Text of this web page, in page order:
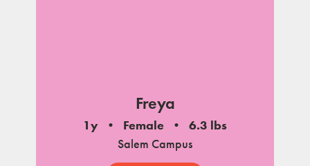
Freya
1y Female
6.3 lbs
Salem Campus